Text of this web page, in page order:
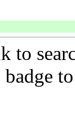
to
badge